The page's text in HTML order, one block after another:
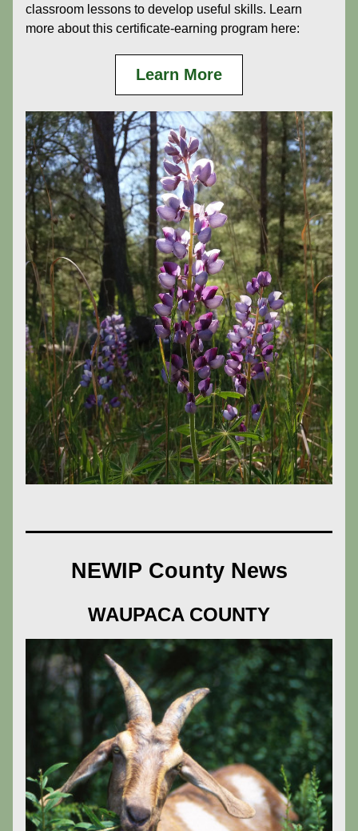
classroom lessons to develop useful skills. Learn
more about this certificate-earning program here:
Learn More
NEWIP County News
WAUPACA COUNTY